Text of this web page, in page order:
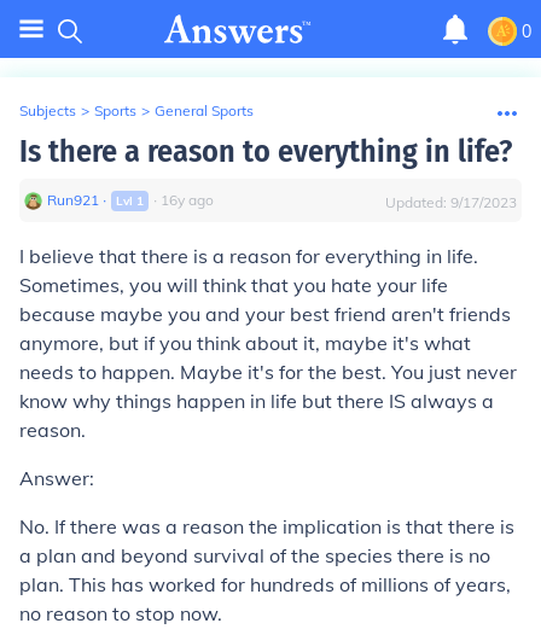
0
Subjects > Sports > General Sports
Is there a reason to everything in life?
Run921 ∙ Lvl 1 ∙ 16y ago Updated: 9/17/2023
I believe that there is a reason for everything in life.
Sometimes, you will think that you hate your life
because maybe you and your best friend aren't friends
anymore, but if you think about it, maybe it's what
needs to happen. Maybe it's for the best. You just never
know why things happen in life but there IS always a
reason.
Answer:
No. If there was a reason the implication is that there is
a plan and beyond survival of the species there is no
plan. This has worked for hundreds of millions of years,
no reason to stop now.